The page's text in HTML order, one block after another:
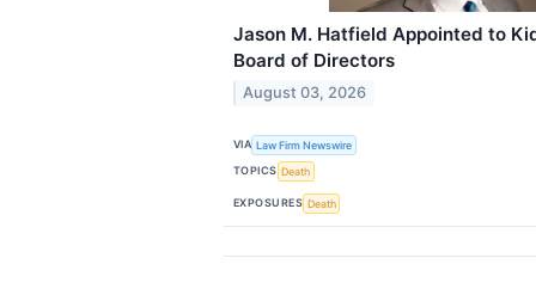
Jason M. Hatfield Appointed to
Board of Directors
August 03, 2026
VIA Law Firm Newswire
TOPICS Death
EXPOSURES Death